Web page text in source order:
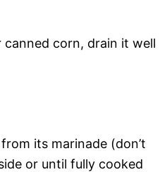
canned corn, drain it well
its marinade (don’t
or until fully cooked